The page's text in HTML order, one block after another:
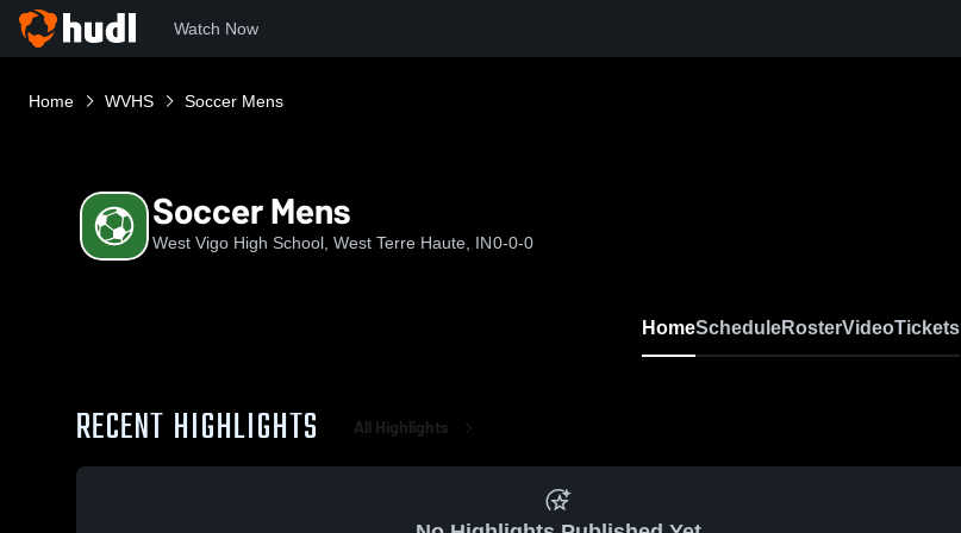
Watch Now
Home WVHS Soccer Mens
Soccer Mens
West Vigo High School, West Terre Haute, IN0-0-0
HomeScheduleRosterVideoTickets
RECENT HIGHLIGHTS All Highlights